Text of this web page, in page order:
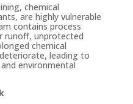
chemical
are highly vulnerable
contains process
runoff, unprotected
chemical
leading to
environmental